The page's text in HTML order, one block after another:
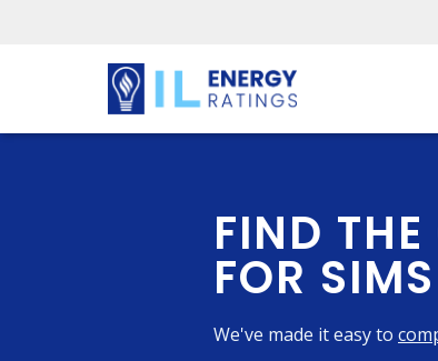
FIND
FOR
We've made it easy to